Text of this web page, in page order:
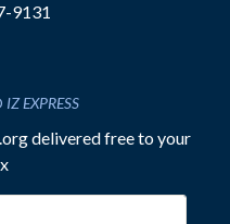
9131
IZ EXPRESS
delivered free to your